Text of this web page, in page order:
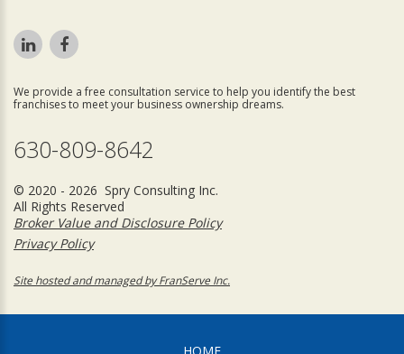
We provide a free consultation service to help you identify the best
franchises to meet your business ownership dreams.
630-809-8642
© 2020 - 2026 Spry Consulting Inc.
All Rights Reserved
Broker Value and Disclosure Policy
Privacy Policy
Site hosted and managed by FranServe Inc.